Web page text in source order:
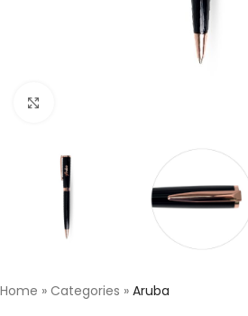
Home » Categories » Aruba